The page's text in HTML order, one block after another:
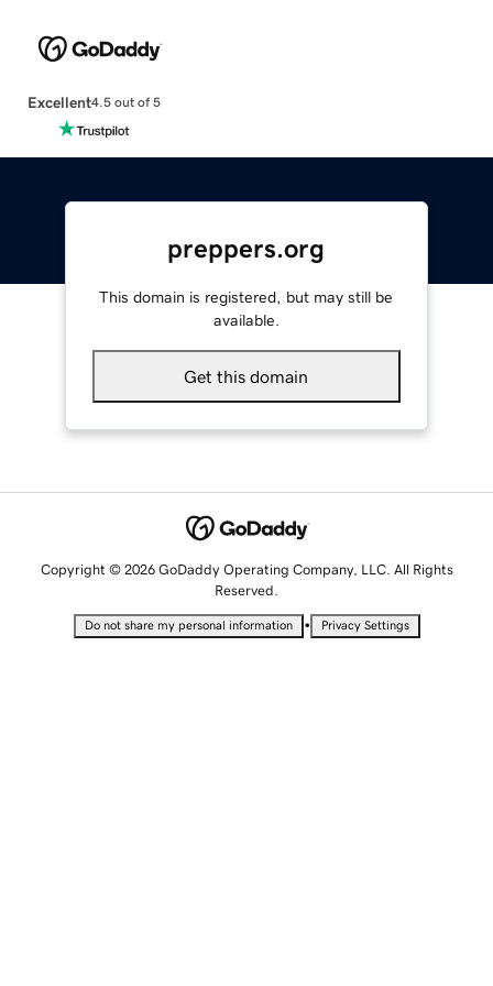
Excellent4.5 out of 5
preppers.org
This domain is registered, but may still be
available.
Get this domain
Copyright © 2026 GoDaddy Operating Company, LLC. All Rights
Reserved.
Do not share my personal information • Privacy Settings